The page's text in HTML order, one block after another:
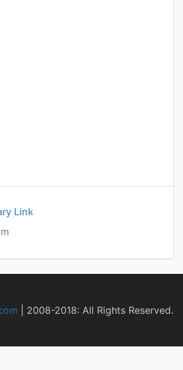
Link
2008-2018: All Rights Reserved.